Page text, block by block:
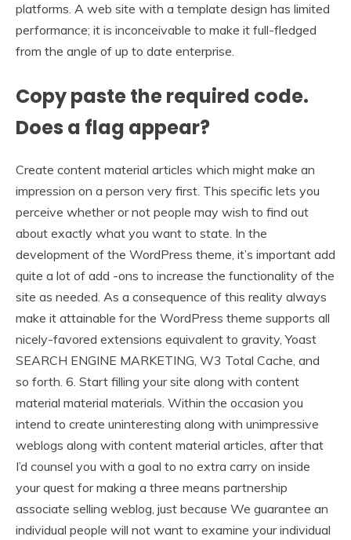
platforms. A web site with a template design has limited
performance; it is inconceivable to make it full-fledged
from the angle of up to date enterprise.
Copy paste the required code.
Does a flag appear?
Create content material articles which might make an
impression on a person very first. This specific lets you
perceive whether or not people may wish to find out
about exactly what you want to state. In the
development of the WordPress theme, it’s important add
quite a lot of add -ons to increase the functionality of the
site as needed. As a consequence of this reality always
make it attainable for the WordPress theme supports all
nicely-favored extensions equivalent to gravity, Yoast
SEARCH ENGINE MARKETING, W3 Total Cache, and
so forth. 6. Start filling your site along with content
material material materials. Within the occasion you
intend to create uninteresting along with unimpressive
weblogs along with content material articles, after that
I’d counsel you with a goal to no extra carry on inside
your quest for making a three means partnership
associate selling weblog, just because We guarantee an
individual people will not want to examine your individual